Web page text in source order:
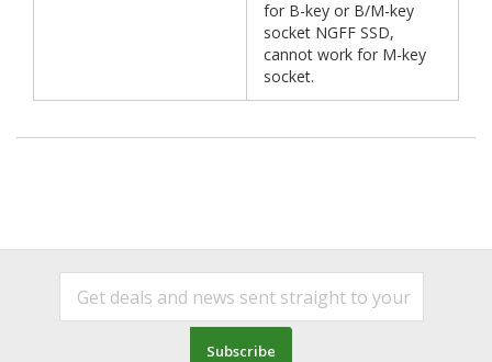
for B-key or B/M-key
socket NGFF SSD,
cannot work for M-key
socket.
Subscribe